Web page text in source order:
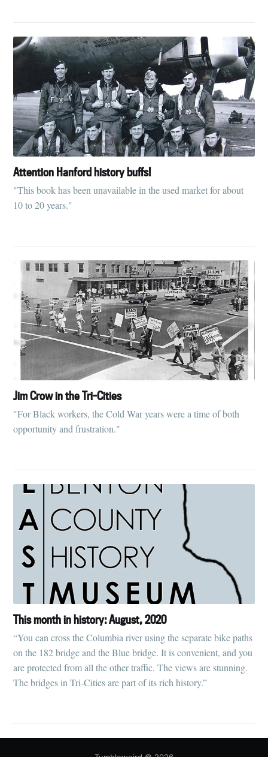
Attention Hanford history buffs!
"This book has been unavailable in the used market for about
10 to 20 years."
Jim Crow in the Tri-Cities
"For Black workers, the Cold War years were a time of both
opportunity and frustration."
This month in history: August, 2020
“You can cross the Columbia river using the separate bike paths
on the 182 bridge and the Blue bridge. It is convenient, and you
are protected from all the other traffic. The views are stunning.
The bridges in Tri-Cities are part of its rich history.”